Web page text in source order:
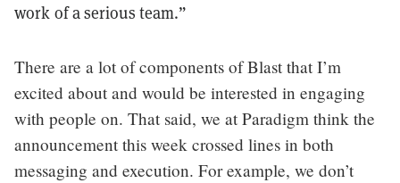
work of a serious team.”
There are a lot of components of Blast that I’m
excited about and would be interested in engaging
with people on. That said, we at Paradigm think the
announcement this week crossed lines in both
messaging and execution. For example, we don’t